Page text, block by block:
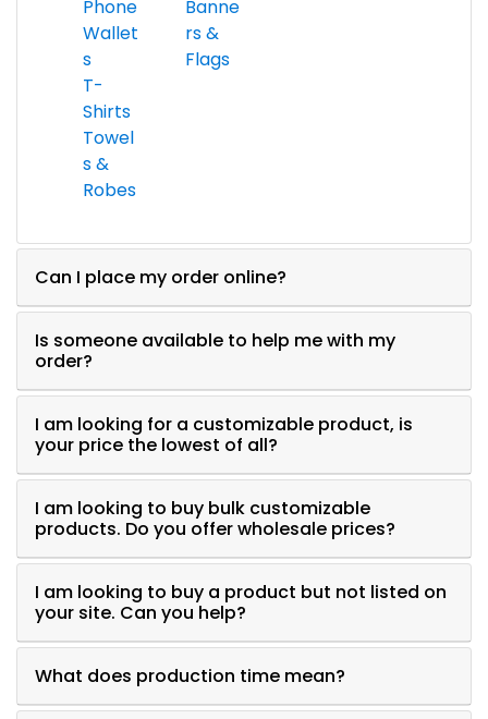
Phone
Wallet
s
T-
Shirts
Towel
s &
Robes
Banne
rs &
Flags
Can I place my order online?
Is someone available to help me with my
order?
I am looking for a customizable product, is
your price the lowest of all?
I am looking to buy bulk customizable
products. Do you offer wholesale prices?
I am looking to buy a product but not listed on
your site. Can you help?
What does production time mean?